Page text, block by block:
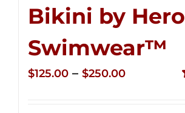
Bikini by Hero
Swimwear™
$125.00 – $250.00Price